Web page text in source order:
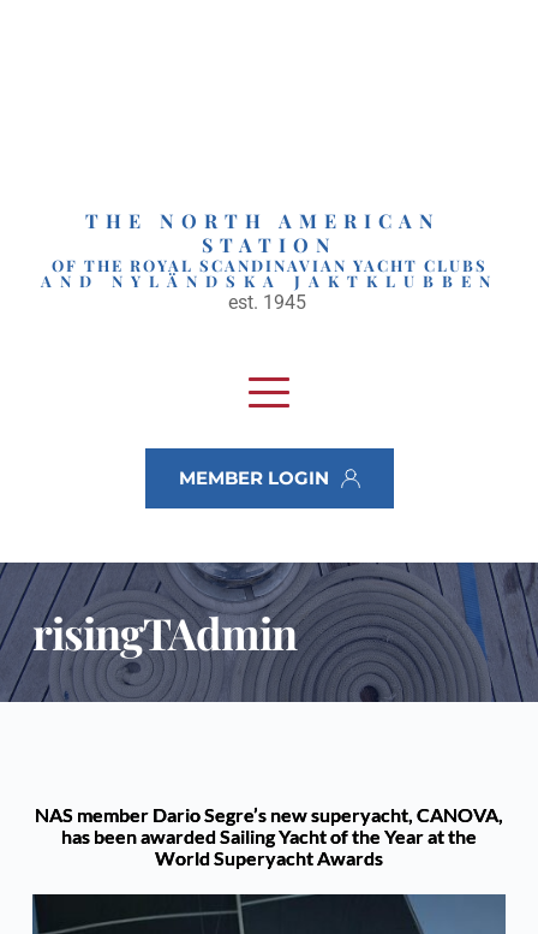
THE NORTH AMERICAN
STATION
OF THE ROYAL SCANDINAVIAN YACHT CLUBS
AND NYLÄNDSKA JAKTKLUBBEN
est. 1945
MEMBER LOGIN
risingTAdmin
NAS member Dario Segre’s new superyacht, CANOVA,
has been awarded Sailing Yacht of the Year at the
World Superyacht Awards